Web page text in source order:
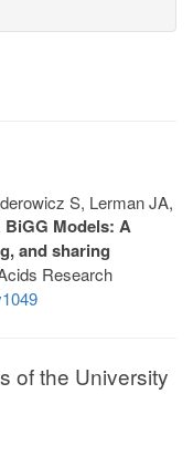
S, Lerman JA,
BiGG Models: A
and sharing
Research
of the University